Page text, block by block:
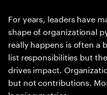
For years, leaders have
shape of organizational
really happens is often a
list responsibilities but
drives impact.
but not contributions.